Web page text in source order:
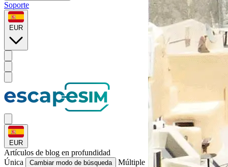
Soporte
EUR
EUR
Artículos de blog en profundidad
Única
Cambiar modo de búsqueda
Múltiple